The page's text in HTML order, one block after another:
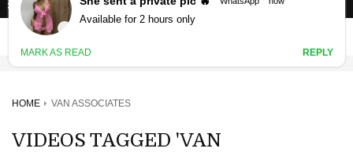
HOME VAN ASSOCIATES
VIDEOS TAGGED 'VAN